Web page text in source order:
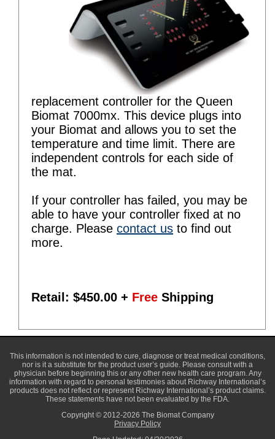
replacement controller for the Queen
Biomat 7000mx. This device plugs into
your Biomat and allows you to set the
temperature and time limit. There are
independent controls for each side of
the mat.
If your controller has failed, you may be
able to have your controller fixed at no
charge. Please contact us to find out
more.
Retail: $450.00 + Free Shipping
This information is not intended to cure, diagnose or treat medical conditions,
nor is it a substitute for the product user’s guide. Please consult with a
physician before beginning this or any other new health care program. Any
information with regard to personal testimonies about Richway International’s
products does not reflect or represent Richway International’s product claims.
These statements have not been evaluated by the FDA.
Copyright © 2012-2026 The Biomat Company
Privacy Policy